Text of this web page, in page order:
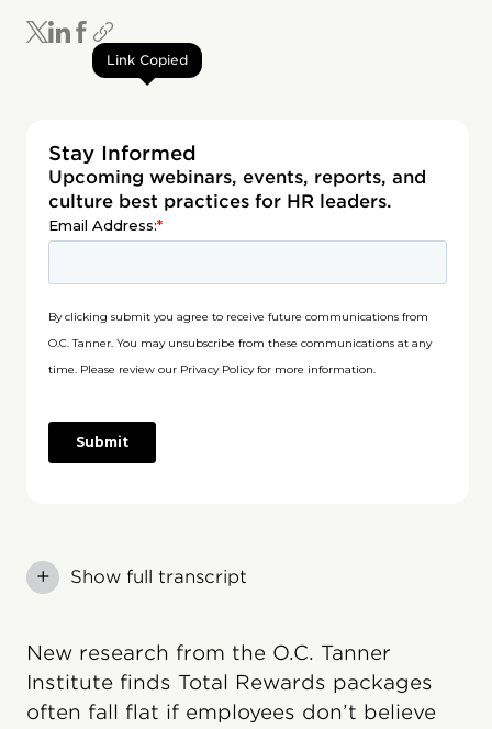
Link Copied
Stay Informed
Upcoming webinars, events, reports, and
culture best practices for HR leaders.
+ Show full transcript
New research from the O.C. Tanner
Institute finds Total Rewards packages
often fall flat if employees don’t believe